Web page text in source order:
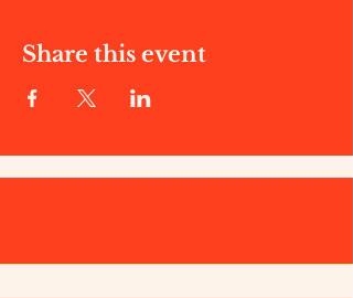
Share this event